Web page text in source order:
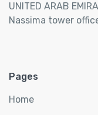
UNITED ARAB
Nassima tower
Pages
Home